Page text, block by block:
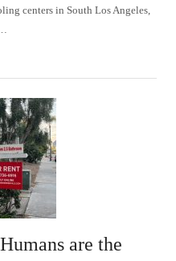
centers in South Los Angeles,
are the